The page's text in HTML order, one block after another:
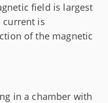
field is largest
current is
of the magnetic
in a chamber with